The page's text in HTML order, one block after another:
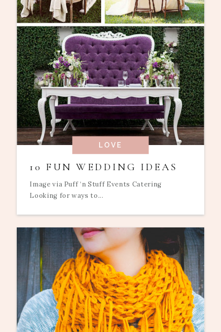
LOVE
10 FUN WEDDING IDEAS
Image via Puff ‘n Stuff Events Catering
Looking for ways to...